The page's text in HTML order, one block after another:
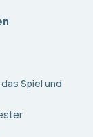
Spiel und